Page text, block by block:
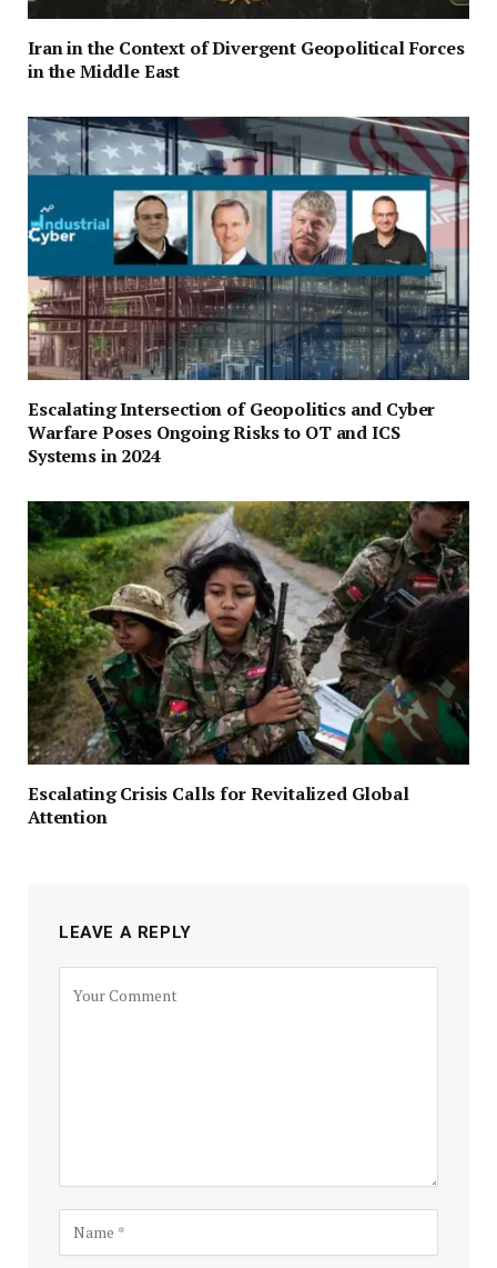
Iran in the Context of Divergent Geopolitical Forces
in the Middle East
Escalating Intersection of Geopolitics and Cyber
Warfare Poses Ongoing Risks to OT and ICS
Systems in 2024
Escalating Crisis Calls for Revitalized Global
Attention
LEAVE A REPLY